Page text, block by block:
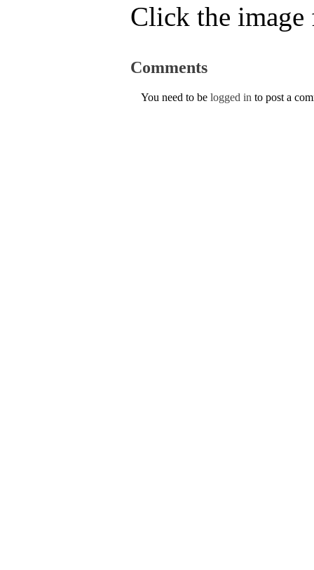
Click the
Comments
You need to be logged in to post a